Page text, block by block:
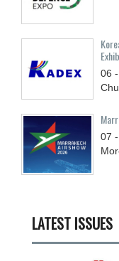
06
07
LATEST ISSUES